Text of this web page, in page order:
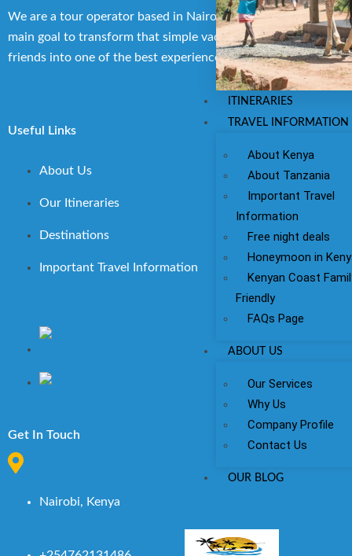
ITINERARIES
TRAVEL INFORMATION
About Kenya
About Tanzania
Important Travel
Information
Free night deals
Honeymoon in
Kenyan Coast
Friendly
FAQs Page
ABOUT US
Our Services
Why Us
Company Profile
Contact Us
OUR BLOG
We are a tour operator based in Nairobi, Kenya with the
main goal to transform that simple vacation with family or
friends into one of the best experiences you can have.
Icomoon-instagram
Useful Links
About Us
Our Itineraries
Destinations
Important Travel Information
Get In Touch
Nairobi, Kenya